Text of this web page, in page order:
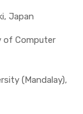
Japan
of Computer
(Mandalay),